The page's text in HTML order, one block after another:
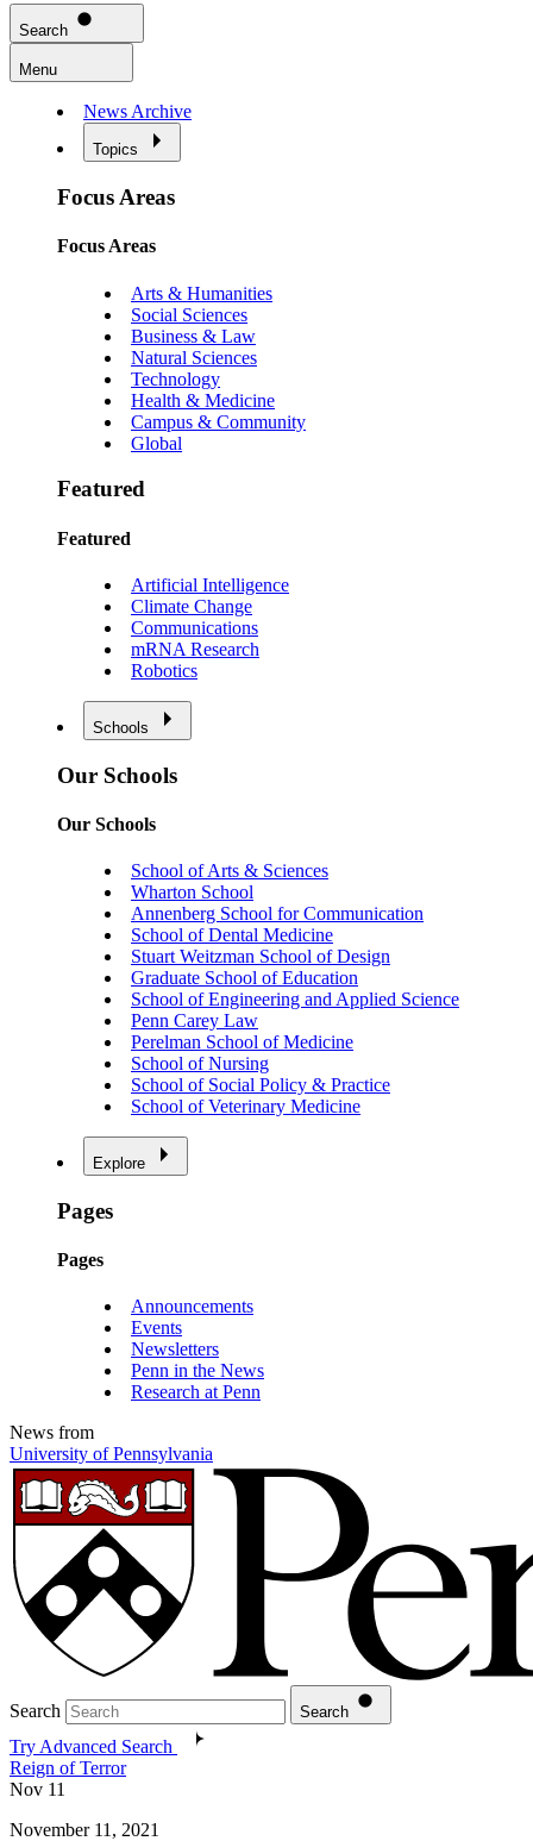
Search
Menu
News Archive
Topics
Focus Areas
Focus Areas
Arts & Humanities
Social Sciences
Business & Law
Natural Sciences
Technology
Health & Medicine
Campus & Community
Global
Featured
Featured
Artificial Intelligence
Climate Change
Communications
mRNA Research
Robotics
Schools
Our Schools
Our Schools
School of Arts & Sciences
Wharton School
Annenberg School for Communication
School of Dental Medicine
Stuart Weitzman School of Design
Graduate School of Education
School of Engineering and Applied Science
Penn Carey Law
Perelman School of Medicine
School of Nursing
School of Social Policy & Practice
School of Veterinary Medicine
Explore
Pages
Pages
Announcements
Events
Newsletters
Penn in the News
Research at Penn
News from
University of Pennsylvania
Search Search
Try Advanced Search
Reign of Terror
Nov 11
November 11, 2021